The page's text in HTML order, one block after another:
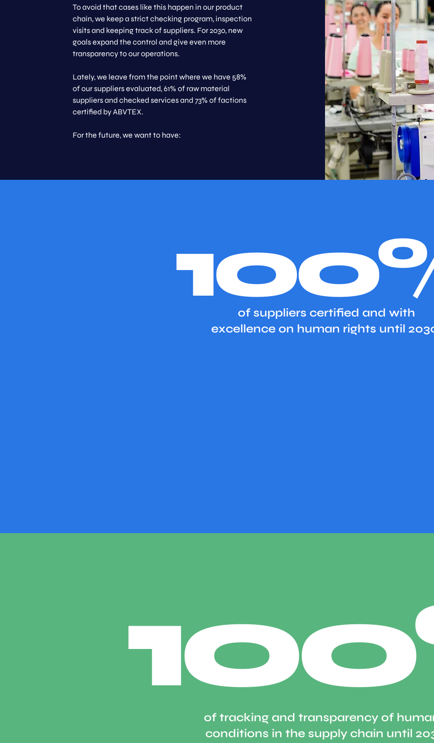
To avoid that cases like this happen in our product
chain, we keep a strict checking program, inspection
visits and keeping track of suppliers. For 2030, new
goals expand the control and give even more
transparency to our operations.
Lately, we leave from the point where we have 58%
of our suppliers evaluated, 61% of raw material
suppliers and checked services and 73% of factions
certified by ABVTEX.
For the future, we want to have:
of suppliers certified and with
excellence on human rights until
of tracking and transparency of
conditions in the supply chain until